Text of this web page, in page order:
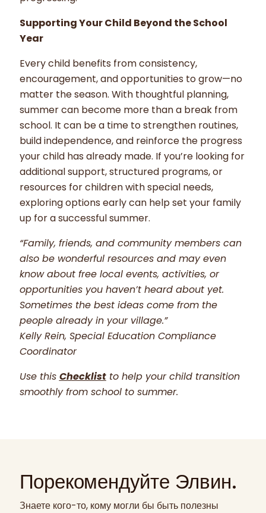
Supporting Your Child Beyond the School
Year
Every child benefits from consistency,
encouragement, and opportunities to grow—no
matter the season. With thoughtful planning,
summer can become more than a break from
school. It can be a time to strengthen routines,
build independence, and reinforce the progress
your child has already made. If you’re looking for
additional support, structured programs, or
resources for children with special needs,
exploring options early can help set your family
up for a successful summer.
“Family, friends, and community members can
also be wonderful resources and may even
know about free local events, activities, or
opportunities you haven’t heard about yet.
Sometimes the best ideas come from the
people already in your village.”
Kelly Rein, Special Education Compliance
Coordinator
Use this Checklistto help your child transition
smoothly from school to summer.
Порекомендуйте Элвин.
Знаете кого-то, кому могли бы быть полезны